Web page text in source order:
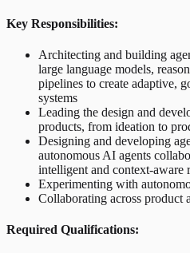
Key Responsibilities:
Architecting and building
large language models,
pipelines to create adaptive,
systems
Leading the design and
products, from ideation to
Designing and developing
autonomous AI agents
intelligent and context-aware
Experimenting with
Collaborating across product
Required Qualifications: